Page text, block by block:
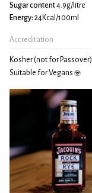
Sugar content4.9g/litre
Energy: 24Kcal/100ml
Accreditation
Kosher (not for Passover)
Suitable for Vegans